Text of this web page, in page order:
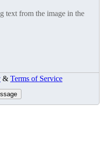
text from the image in the
& Terms of Service